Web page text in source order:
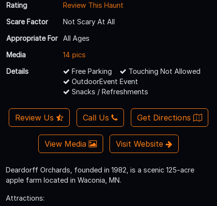
Rating
Review This Haunt
Scare Factor
Not Scary At All
Appropriate For
All Ages
Media
14 pics
Details
Free Parking
Touching Not Allowed
OutdoorEvent Event
Snacks / Refreshments
Review Us Call Us Get Directions
View Media Visit Website
Deardorff Orchards, founded in 1982, is a scenic 125-acre
apple farm located in Waconia, MN.
Attractions: